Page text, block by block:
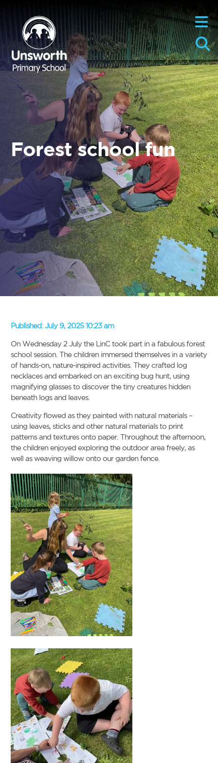
Forest school fun
Published:July 9, 2025 10:23 am
On Wednesday 2 July the LinC took part in a fabulous forest
school session. The children immersed themselves in a variety
of hands-on, nature-inspired activities. They crafted log
necklaces and embarked on an exciting bug hunt, using
magnifying glasses to discover the tiny creatures hidden
beneath logs and leaves.
Creativity flowed as they painted with natural materials –
using leaves, sticks and other natural materials to print
patterns and textures onto paper. Throughout the afternoon,
the children enjoyed exploring the outdoor area freely, as
well as weaving willow onto our garden fence.